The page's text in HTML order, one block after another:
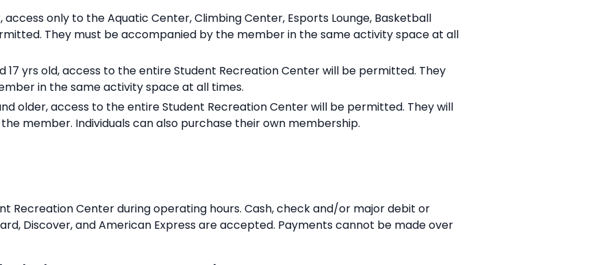
access only to the Aquatic Center, Climbing Center, Esports Lounge, Basketball
They must be accompanied by the member in the same activity space at all
17 yrs old, access to the entire Student Recreation Center will be permitted. They
in the same activity space at all times.
older, access to the entire Student Recreation Center will be permitted. They will
member. Individuals can also purchase their own membership.
Recreation Center during operating hours. Cash, check and/or major debit or
Discover, and American Express are accepted. Payments cannot be made over